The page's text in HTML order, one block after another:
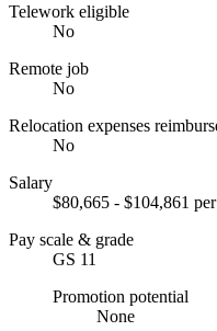
Telework eligible
No
Remote job
No
Relocation expenses
No
Salary
$80,665 - $104,861
Pay scale & grade
GS 11
Promotion potential
None